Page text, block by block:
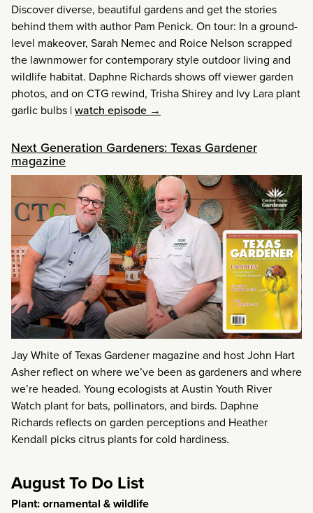
Discover diverse, beautiful gardens and get the stories
behind them with author Pam Penick. On tour: In a ground-
level makeover, Sarah Nemec and Roice Nelson scrapped
the lawnmower for contemporary style outdoor living and
wildlife habitat. Daphne Richards shows off viewer garden
photos, and on CTG rewind, Trisha Shirey and Ivy Lara plant
garlic bulbs |watch episode →
Next Generation Gardeners: Texas Gardener
magazine
Jay White of Texas Gardener magazine and host John Hart
Asher reflect on where we’ve been as gardeners and where
we’re headed. Young ecologists at Austin Youth River
Watch plant for bats, pollinators, and birds. Daphne
Richards reflects on garden perceptions and Heather
Kendall picks citrus plants for cold hardiness.
August To Do List
Plant: ornamental & wildlife